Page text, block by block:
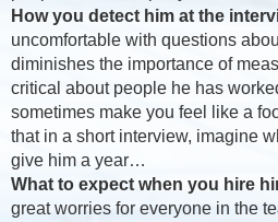
How you detect him at the
uncomfortable with questions
diminishes the importance of
critical about people he has
sometimes make you feel like a
that in a short interview, imagine
give him a year…
What to expect when you hire
great worries for everyone in the